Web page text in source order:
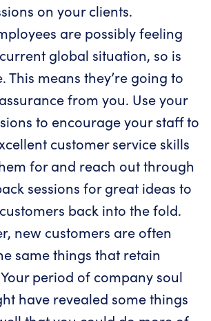
on your clients.
are possibly feeling
global situation, so is
This means they’re going to
from you. Use your
to encourage your staff to
customer service skills
for and reach out through
sessions for great ideas to
back into the fold.
new customers are often
same things that retain
period of company soul
have revealed some things